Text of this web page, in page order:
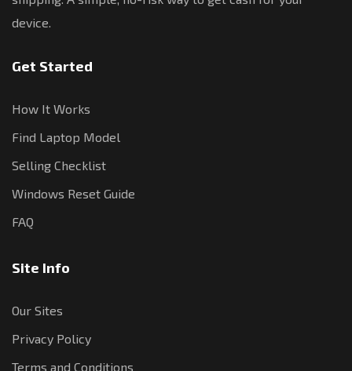
device.
Get Started
How It Works
Find Laptop Model
Selling Checklist
Windows Reset Guide
FAQ
Site Info
Our Sites
Privacy Policy
Terms and Conditions